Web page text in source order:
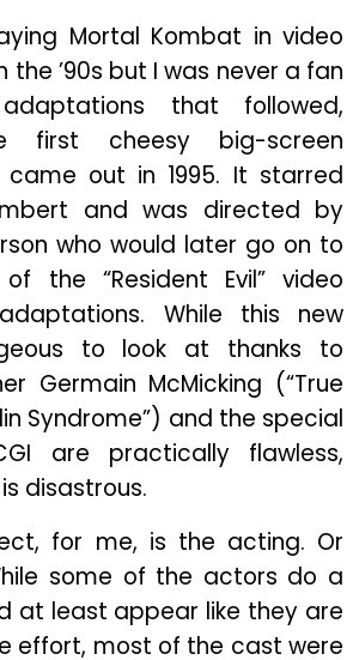
Script
And
Uninspired
Action
Mortal Kombat in video
’90s but I was never a fan
that followed,
first cheesy big-screen
out in 1995. It starred
and was directed by
who would later go on to
the “Resident Evil” video
While this new
to look at thanks to
Germain McMicking (“True
Syndrome”) and the special
are practically flawless,
disastrous.
for me, is the acting. Or
some of the actors do a
at least appear like they are
effort, most of the cast were